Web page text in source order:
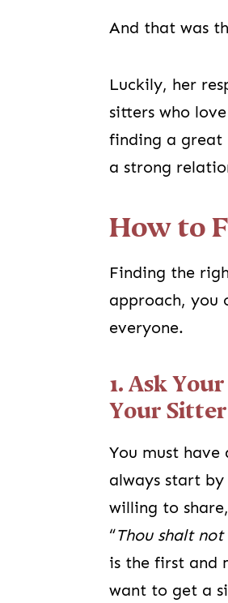
And that was
Luckily, her
sitters who
finding a great
a strong
How to
Finding the
approach, you
everyone.
1. Ask
Your
You must
always start
willing to
“Thou shalt
is the first and
want to get a